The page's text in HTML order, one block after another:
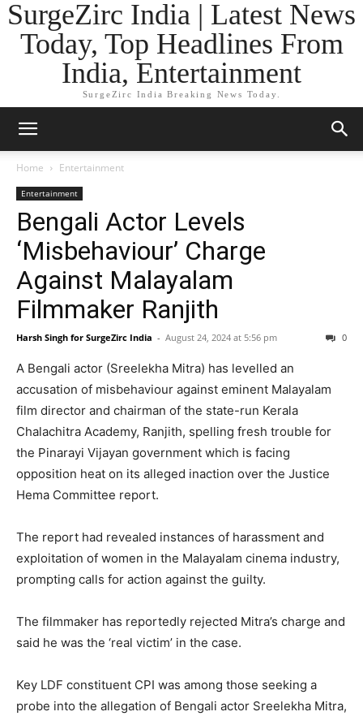
SurgeZirc India | Latest News
Today, Top Headlines From
India, Entertainment
SurgeZirc India Breaking News Today.
Home Entertainment
Entertainment
Bengali Actor Levels
‘Misbehaviour’ Charge
Against Malayalam
Filmmaker Ranjith
Harsh Singh for SurgeZirc India - August 24, 2024 at 5:56 pm 0
A Bengali actor (Sreelekha Mitra) has levelled an
accusation of misbehaviour against eminent Malayalam
film director and chairman of the state-run Kerala
Chalachitra Academy, Ranjith, spelling fresh trouble for
the Pinarayi Vijayan government which is facing
opposition heat on its alleged inaction over the Justice
Hema Committee report.
The report had revealed instances of harassment and
exploitation of women in the Malayalam cinema industry,
prompting calls for action against the guilty.
The filmmaker has reportedly rejected Mitra’s charge and
said he was the ‘real victim’ in the case.
Key LDF constituent CPI was among those seeking a
probe into the allegation of Bengali actor Sreelekha Mitra,